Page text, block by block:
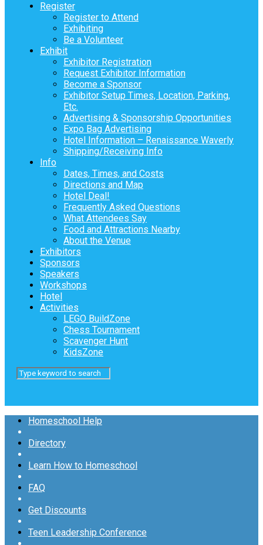
Register
Register to Attend
Exhibiting
Be a Volunteer
Exhibit
Exhibitor Registration
Request Exhibitor Information
Become a Sponsor
Exhibitor Setup Times, Location, Parking,
Etc.
Advertising & Sponsorship Opportunities
Expo Bag Advertising
Hotel Information – Renaissance Waverly
Shipping/Receiving Info
Info
Dates, Times, and Costs
Directions and Map
Hotel Deal!
Frequently Asked Questions
What Attendees Say
Food and Attractions Nearby
About the Venue
Exhibitors
Sponsors
Speakers
Workshops
Hotel
Activities
LEGO BuildZone
Chess Tournament
Scavenger Hunt
KidsZone
Homeschool Help
Directory
Learn How to Homeschool
FAQ
Get Discounts
Teen Leadership Conference